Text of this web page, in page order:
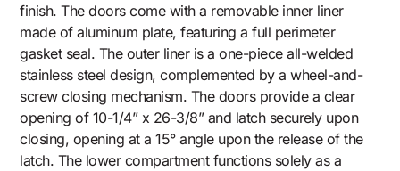
finish. The doors come with a removable inner liner
made of aluminum plate, featuring a full perimeter
gasket seal. The outer liner is a one-piece all-welded
stainless steel design, complemented by a wheel-and-
screw closing mechanism. The doors provide a clear
opening of 10-1/4” x 26-3/8” and latch securely upon
closing, opening at a 15° angle upon the release of the
latch. The lower compartment functions solely as a